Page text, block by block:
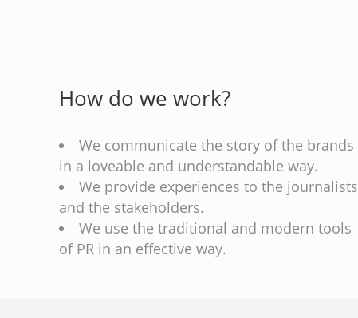
How do we work?
We communicate the story of the brands
in a loveable and understandable way.
We provide experiences to the journalists
and the stakeholders.
We use the traditional and modern tools
of PR in an effective way.